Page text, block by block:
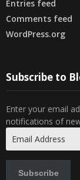
Entries feed
Comments feed
WordPress.org
Subscribe to
Enter your email
notifications of
Address
Subscribe